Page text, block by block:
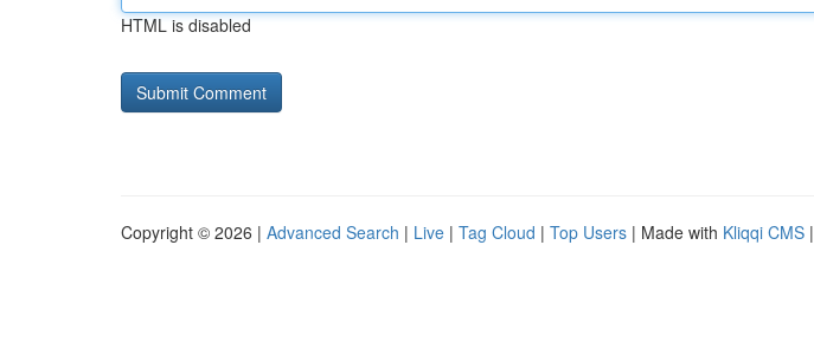
HTML is disabled
Copyright © 2026 | Advanced Search | Live | Tag Cloud | Top Users | Made with Kliqqi CMS |